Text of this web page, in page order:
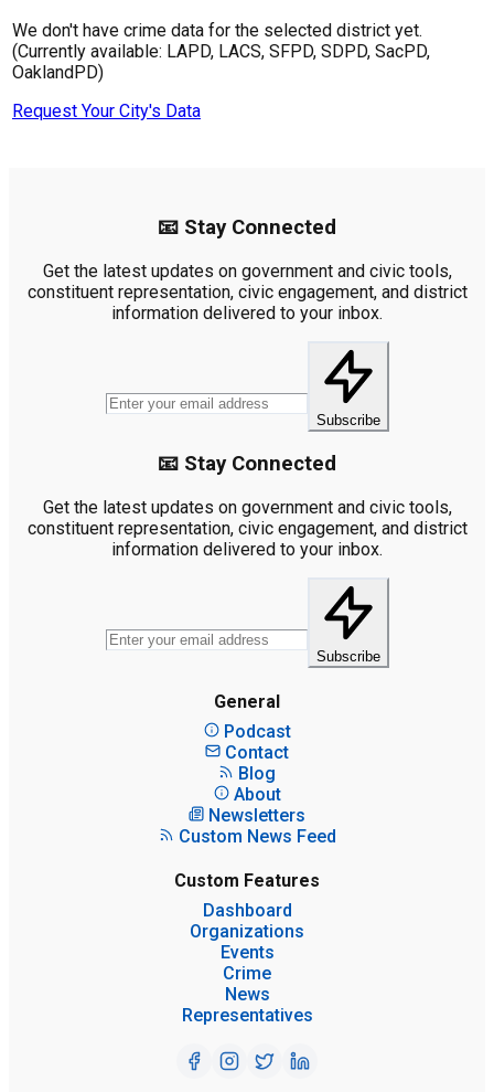
We don't have crime data for the selected district yet.
(Currently available: LAPD, LACS, SFPD, SDPD, SacPD,
OaklandPD)
Request Your City's Data
📧 Stay Connected
Get the latest updates on government and civic tools,
constituent representation, civic engagement, and district
information delivered to your inbox.
Subscribe
📧 Stay Connected
Get the latest updates on government and civic tools,
constituent representation, civic engagement, and district
information delivered to your inbox.
Subscribe
General
Podcast
Contact
Blog
About
Newsletters
Custom News Feed
Custom Features
Dashboard
Organizations
Events
Crime
News
Representatives